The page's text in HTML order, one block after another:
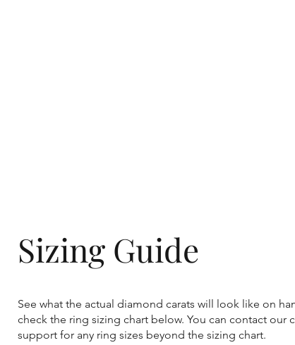
Sizing Guide
See what the actual diamond carats will look like on
check the ring sizing chart below. You can contact our
support for any ring sizes beyond the sizing chart.